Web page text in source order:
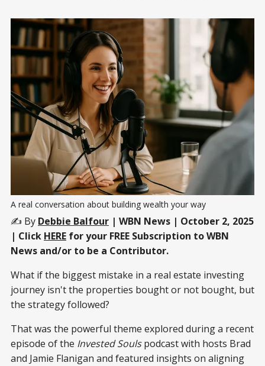
A real conversation about building wealth your way
✍️ By Debbie Balfour | WBN News | October 2, 2025
| Click HERE for your FREE Subscription to WBN
News and/or to be a Contributor.
What if the biggest mistake in a real estate investing
journey isn't the properties bought or not bought, but
the strategy followed?
That was the powerful theme explored during a recent
episode of the Invested Soulspodcast with hosts Brad
and Jamie Flanigan and featured insights on aligning